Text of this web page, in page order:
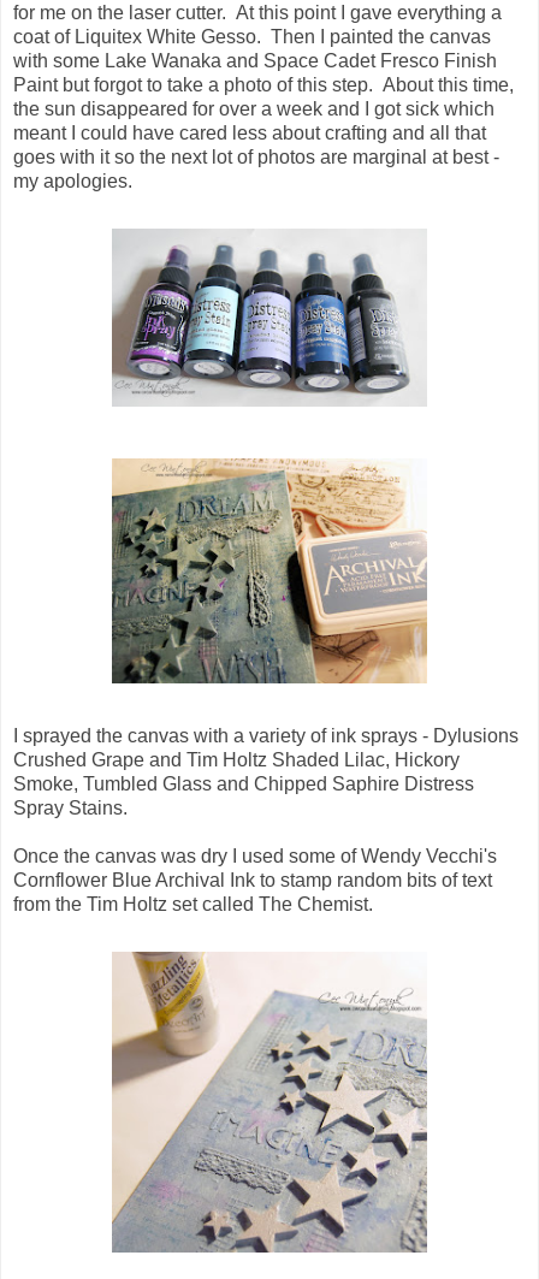
for me on the laser cutter. At this point I gave everything a
coat of Liquitex White Gesso. Then I painted the canvas
with some Lake Wanaka and Space Cadet Fresco Finish
Paint but forgot to take a photo of this step. About this time,
the sun disappeared for over a week and I got sick which
meant I could have cared less about crafting and all that
goes with it so the next lot of photos are marginal at best -
my apologies.
I sprayed the canvas with a variety of ink sprays - Dylusions
Crushed Grape and Tim Holtz Shaded Lilac, Hickory
Smoke, Tumbled Glass and Chipped Saphire Distress
Spray Stains.
Once the canvas was dry I used some of Wendy Vecchi's
Cornflower Blue Archival Ink to stamp random bits of text
from the Tim Holtz set called The Chemist.